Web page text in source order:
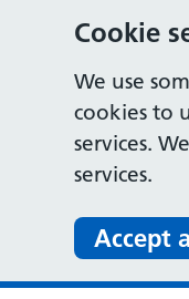
Cookie
We use
cookies to
services.
services.
Accept